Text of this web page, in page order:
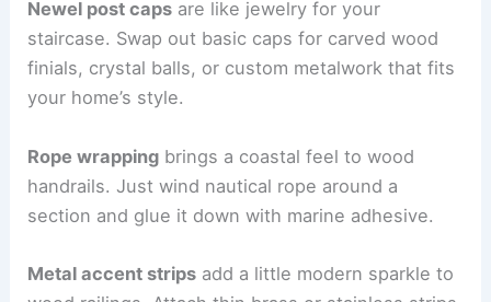
Newel post caps are like jewelry for your
staircase. Swap out basic caps for carved wood
finials, crystal balls, or custom metalwork that fits
your home’s style.
Rope wrapping brings a coastal feel to wood
handrails. Just wind nautical rope around a
section and glue it down with marine adhesive.
Metal accent strips add a little modern sparkle to